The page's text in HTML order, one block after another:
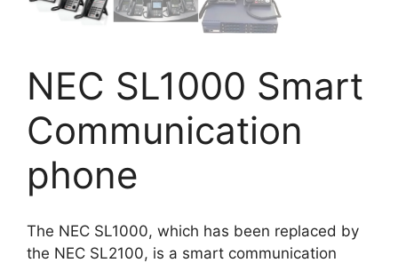
NEC SL1000 Smart
Communication
phone
The NEC SL1000, which has been replaced by
the NEC SL2100, is a smart communication